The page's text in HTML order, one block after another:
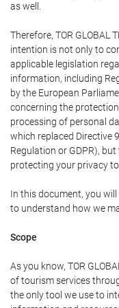
as well.
Therefore, TOR GLOBAL
intention is not only to
applicable legislation
information, including
by the European
concerning the
processing of personal
which replaced Directive
Regulation or GDPR),
protecting your privacy
In this document, you
to understand how we
Scope
As you know, TOR
of tourism services
the only tool we use to